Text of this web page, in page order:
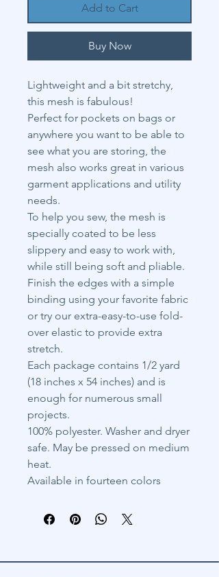
Add to Cart
Buy Now
Lightweight and a bit stretchy,
this mesh is fabulous!
Perfect for pockets on bags or
anywhere you want to be able to
see what you are storing, the
mesh also works great in various
garment applications and utility
needs.
To help you sew, the mesh is
specially coated to be less
slippery and easy to work with,
while still being soft and pliable.
Finish the edges with a simple
binding using your favorite fabric
or try our extra-easy-to-use fold-
over elastic to provide extra
stretch.
Each package contains 1/2 yard
(18 inches x 54 inches) and is
enough for numerous small
projects.
100% polyester. Washer and dryer
safe. May be pressed on medium
heat.
Available in fourteen colors